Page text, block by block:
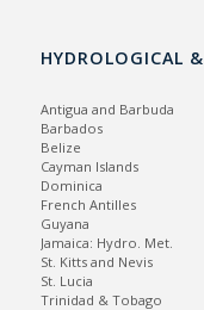
HYDROLOGICAL
Antigua and Barbuda
Barbados
Belize
Cayman Islands
Dominica
French Antilles
Guyana
Jamaica: Hydro. Met.
St. Kitts and Nevis
St. Lucia
Trinidad & Tobago